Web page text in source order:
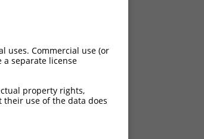
uses. Commercial use (or
separate license
property rights,
use of the data does